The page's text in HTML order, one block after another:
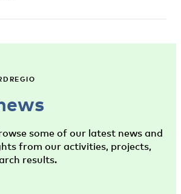
some of our latest news and
from our activities, projects,
results.